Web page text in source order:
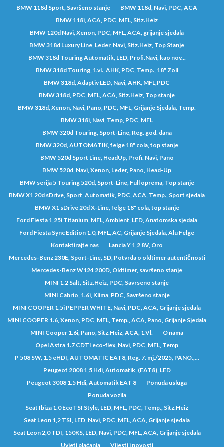
BMW 118d Sport, Savršeno stanje
BMW 118d, Navi, PDC, ACA
BMW 118i, ACA, PDC, MFL, Sitz.Heiz
BMW 120d Navi, Xenon, PDC, MFL, ACA, grijanje sjedala
BMW 318d Luxury Line, Leder, Navi, Sitz.Heiz, Top Stanje
BMW 318d Touring Automatik, LED, Profi.Navi, kao nov...
BMW 318d Touring, 1.vl., AHK, PDC, Temp., 18" Zoll
BMW 318d, Adaptiv LED, Navi, AHK, MFL,PDC
BMW 318d, PDC, MFL, ACA, Sitz.Heiz, Top stanje
BMW 318d, Xenon, Navi, Pano, PDC, MFL, Grijanje Sjedala, Temp.
BMW 318i, Navi, Temp, PDC, MFL
BMW 320d Touring, Sport-Line, Reg. god. dana
BMW 320d, AUTOMATIK, felge 18" cola, top stanje
BMW 520d Sport Line, HeadUp, Profi. Navi, Pano
BMW 520d, Navi, Xenon, Leder, Pano, Head-Up
BMW serija 5 Touring 520d, Sport-Line, Full oprema, Top stanje
BMW X1 20d sDrive, Sport, Automatik, PDC, ACA, Temp., Sport sjedala
BMW X1 sDrive 20d X-Line, felge 18" cola, top stanje
Ford Fiesta 1,25i Titanium, MFL, Ambient, LED, Anatomska sjedala
Ford Fiesta Sync Edition 1.0, MFL, AC, Grijanje Sjedala, Alu Felge
Kontaktirajte nas
Lancia Y 1,2 8V, Oro
Mercedes-Benz 230E, Sport-Line, SD, Potvrda o oldtimer autentičnosti
Mercedes-Benz W124 200D, Oldtimer, savršeno stanje
MINI 1.2 Salt, Sitz.Heiz, PDC, Savrseno stanje
MINI Cabrio, 1.6i, Klima, PDC, Savršeno stanje
MINI COOPER 1.5i PEPPER WHITE, Navi, PDC, ACA, Grijanje sjedala
MINI COOPER 1.6, Xenon, PDC, MFL, Temp., ACA, Pano, Grijanje Sjedala
MINI Cooper 1.6i, Pano, Sitz.Heiz, ACA, 1.Vl.
O nama
Opel Astra 1.7 CDTI eco-flex, Navi, PDC, MFL, Temp
P 508 SW, 1.5 eHDI, AUTOMATIC EAT8, Reg. 7. mj./2025, PANO.,...
Peugeot 2008 1,5 Hdi, Automatik, (EAT8), LED
Peugeot 3008 1.5 Hdi, Automatik EAT 8
Ponuda usluga
Ponuda vozila
Seat Ibiza 1.0 EcoTSI Style, LED, MFL, PDC, Temp., Sitz.Heiz
Seat Leon 1,2 TSI, LED, Navi, PDC, MFL, ACA, Grijanje sjedala
Seat Leon 2,0 TDI, 150KS, LED, Navi, PDC, MFL, ACA, Grijanje sjedala
Uvjeti plaćanja
Vijesti i novosti